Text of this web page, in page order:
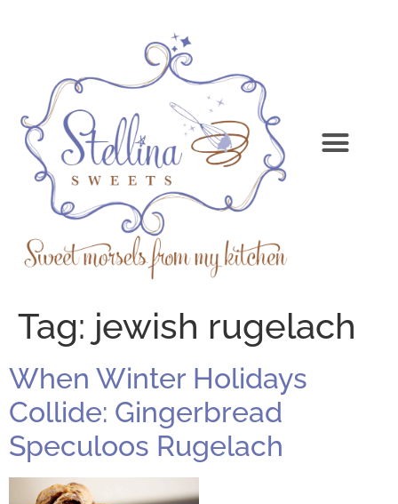
Tag: jewish rugelach
When Winter Holidays
Collide: Gingerbread
Speculoos Rugelach